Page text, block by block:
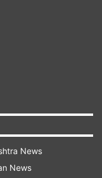
stated, "These
for the Galaxy A
and reinforce
edge
in-class AI
empowering
News
News